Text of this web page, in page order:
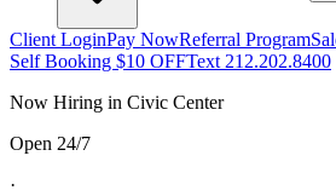
Client LoginPay NowReferral Program
Self Booking $10 OFFText 212.202.8400
Now Hiring in Civic Center
Open 24/7
·